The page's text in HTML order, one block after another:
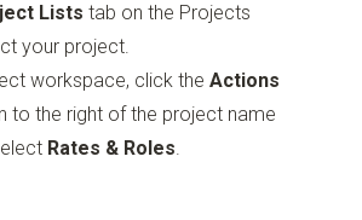
Lists tab on the Projects
your project.
workspace, click theActions
to the right of the project name
Rates & Roles.